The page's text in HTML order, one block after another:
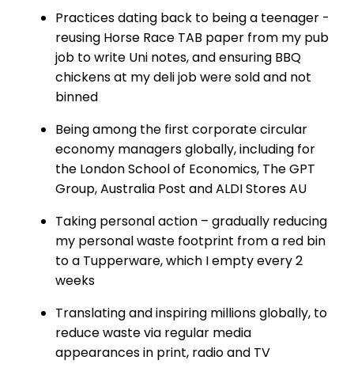
Practices dating back to being a teenager -
reusing Horse Race TAB paper from my pub
job to write Uni notes, and ensuring BBQ
chickens at my deli job were sold and not
binned
Being among the first corporate circular
economy managers globally, including for
the London School of Economics, The GPT
Group, Australia Post and ALDI Stores AU
Taking personal action – gradually reducing
my personal waste footprint from a red bin
to a Tupperware, which I empty every 2
weeks
Translating and inspiring millions globally, to
reduce waste via regular media
appearances in print, radio and TV